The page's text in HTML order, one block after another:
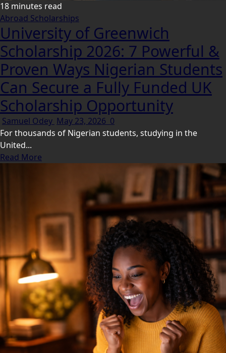
18 minutes read
Abroad Scholarships
University of Greenwich
Scholarship 2026: 7 Powerful &
Proven Ways Nigerian Students
Can Secure a Fully Funded UK
Scholarship Opportunity
Samuel Odey May 23, 2026 0
For thousands of Nigerian students, studying in the
United...
Read More